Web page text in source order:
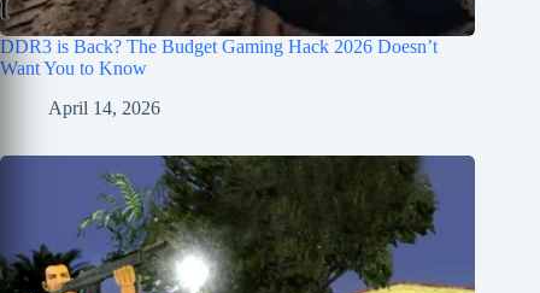
DDR3 is Back? The Budget Gaming Hack 2026 Doesn’t
Want You to Know
April 14, 2026